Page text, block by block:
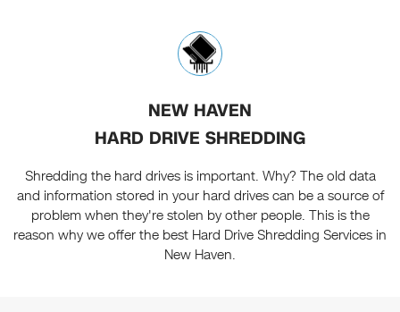
NEW HAVEN
HARD DRIVE SHREDDING
Shredding the hard drives is important. Why? The old data
and information stored in your hard drives can be a source of
problem when they're stolen by other people. This is the
reason why we offer the best Hard Drive Shredding Services in
New Haven.